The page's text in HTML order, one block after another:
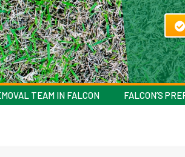
TEAM IN FALCON FALCON’S